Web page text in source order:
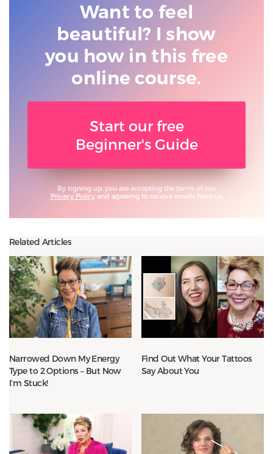
Want to feel
beautiful? I show
you how in this free
online course.
Start our free
Beginner's Guide
By signing up, you are accepting the terms of our
Privacy Policyand agreeing to receive emails from us.
Related Articles
Narrowed Down My Energy
Type to 2 Options – But Now
I’m Stuck!
Find Out What Your Tattoos
Say About You